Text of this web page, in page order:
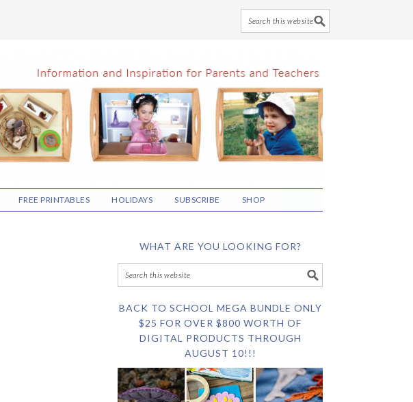
FREE PRINTABLES HOLIDAYS SUBSCRIBE SHOP
WHAT ARE YOU LOOKING FOR?
BACK TO SCHOOL MEGA BUNDLE ONLY
$25 FOR OVER $800 WORTH OF
DIGITAL PRODUCTS THROUGH
AUGUST 10!!!